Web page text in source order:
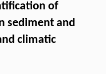
of
sediment and
climatic